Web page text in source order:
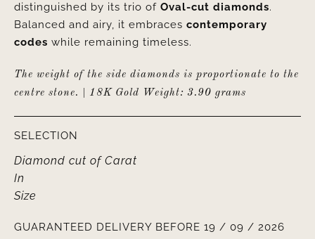
distinguished by its trio of Oval-cut diamonds.
Balanced and airy, it embraces contemporary
codes while remaining timeless.
The weight of the side diamonds is proportionate to the
centre stone. | 18K Gold Weight: 3.90 grams
SELECTION
Diamond cut of Carat
In
Size
GUARANTEED DELIVERY BEFORE 19 / 09 / 2026